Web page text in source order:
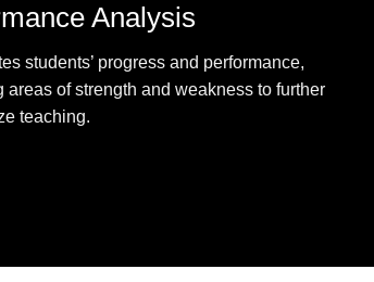
Analysis
students’ progress and performance,
areas of strength and weakness to further
teaching.